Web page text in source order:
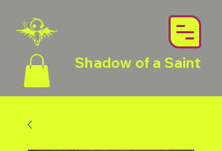
Shadow of a Saint